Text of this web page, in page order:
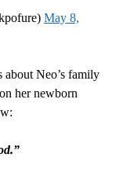
May 8,
about Neo’s family
her newborn